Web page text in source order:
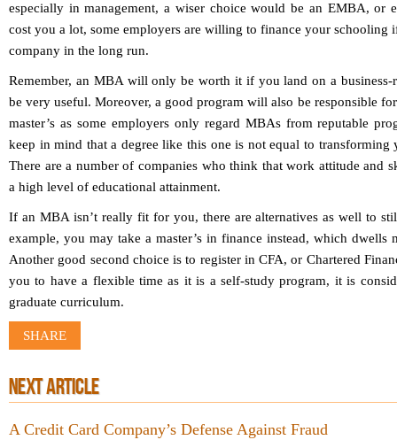
especially in management, a wiser choice would be an EMBA, or
cost you a lot, some employers are willing to finance your schooling
company in the long run.
Remember, an MBA will only be worth it if you land on a
be very useful. Moreover, a good program will also be responsible
master’s as some employers only regard MBAs from reputable
keep in mind that a degree like this one is not equal to transforming
There are a number of companies who think that work attitude and
a high level of educational attainment.
If an MBA isn’t really fit for you, there are alternatives as well to
example, you may take a master’s in finance instead, which dwells
Another good second choice is to register in CFA, or Chartered
you to have a flexible time as it is a self-study program, it is
graduate curriculum.
SHARE
NEXT ARTICLE
A Credit Card Company’s Defense Against Fraud